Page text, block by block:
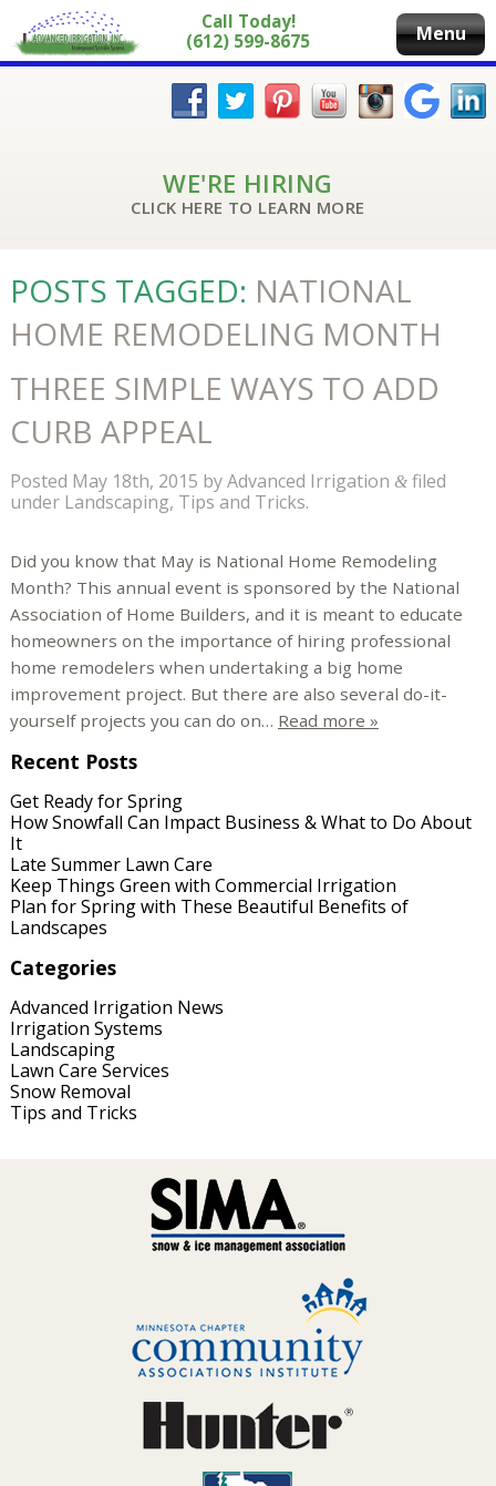
Call Today!
(612) 599-8675
Menu
WE'RE HIRING
CLICK HERE TO LEARN MORE
POSTS TAGGED: NATIONAL
HOME REMODELING MONTH
THREE SIMPLE WAYS TO ADD
CURB APPEAL
Posted May 18th, 2015 byAdvanced Irrigation &filed
under Landscaping, Tips and Tricks.
Did you know that May is National Home Remodeling
Month? This annual event is sponsored by the National
Association of Home Builders, and it is meant to educate
homeowners on the importance of hiring professional
home remodelers when undertaking a big home
improvement project. But there are also several do-it-
yourself projects you can do on… Read more »
Recent Posts
Get Ready for Spring
How Snowfall Can Impact Business & What to Do About
It
Late Summer Lawn Care
Keep Things Green with Commercial Irrigation
Plan for Spring with These Beautiful Benefits of
Landscapes
Categories
Advanced Irrigation News
Irrigation Systems
Landscaping
Lawn Care Services
Snow Removal
Tips and Tricks